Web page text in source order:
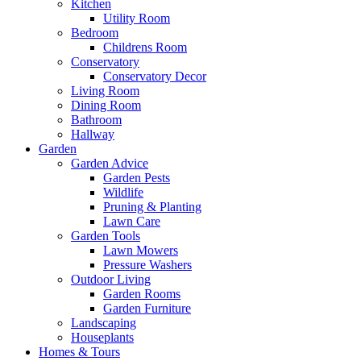
Kitchen
Utility Room
Bedroom
Childrens Room
Conservatory
Conservatory Decor
Living Room
Dining Room
Bathroom
Hallway
Garden
Garden Advice
Garden Pests
Wildlife
Pruning & Planting
Lawn Care
Garden Tools
Lawn Mowers
Pressure Washers
Outdoor Living
Garden Rooms
Garden Furniture
Landscaping
Houseplants
Homes & Tours